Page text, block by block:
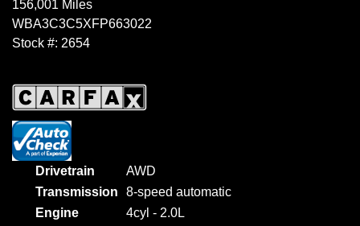
156,001 Miles
WBA3C3C5XFP663022
Stock #: 2654
Drivetrain
AWD
Transmission
8-speed automatic
Engine
4cyl - 2.0L